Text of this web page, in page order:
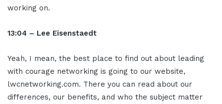
working on.
13:04 – Lee Eisenstaedt
Yeah, I mean, the best place to find out about leading
with courage networking is going to our website,
lwcnetworking.com. There you can read about our
differences, our benefits, and who the subject matter